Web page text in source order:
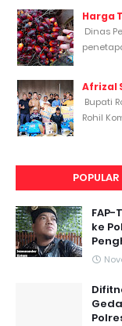
Harga
Dinas
Afrizal
Bupati
Rohil
POPULAR
ke